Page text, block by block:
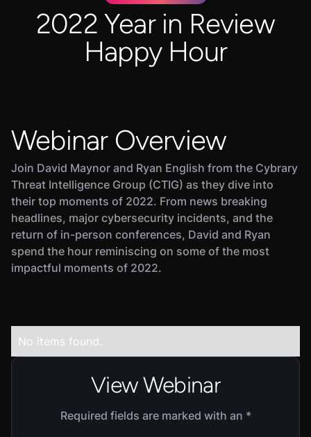
2022 Year in Review
Happy Hour
Webinar Overview
Join David Maynor and Ryan English from the Cybrary
Threat Intelligence Group (CTIG) as they dive into
their top moments of 2022. From news breaking
headlines, major cybersecurity incidents, and the
return of in-person conferences, David and Ryan
spend the hour reminiscing on some of the most
impactful moments of 2022.
No items found.
View Webinar
Required fields are marked with an *